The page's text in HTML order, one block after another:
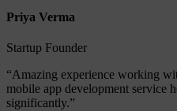
Priya Verma
Startup Founder
“Amazing experience working
mobile app development service
significantly.”